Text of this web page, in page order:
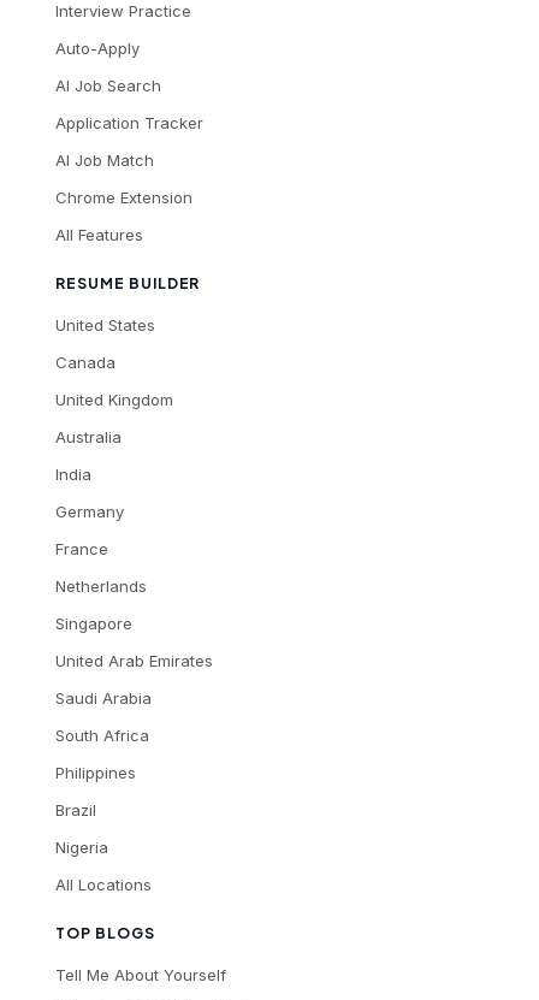
TOP BLOGS
Tell Me About Yourself
Interview Practice
Auto-Apply
AI Job Search
Application Tracker
AI Job Match
Chrome Extension
All Features
RESUME BUILDER
United States
Canada
United Kingdom
Australia
India
Germany
France
Netherlands
Singapore
United Arab Emirates
Saudi Arabia
South Africa
Philippines
Brazil
Nigeria
All Locations